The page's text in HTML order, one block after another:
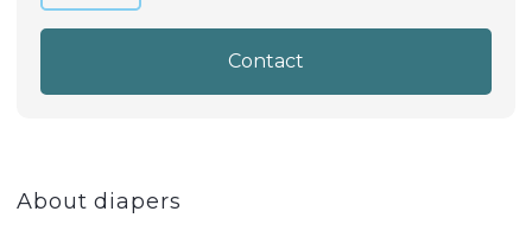
Contact
About diapers